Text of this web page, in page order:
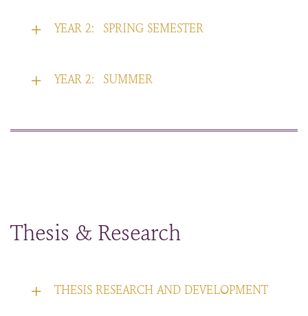
YEAR 2: SPRING SEMESTER
YEAR 2: SUMMER
Thesis & Research
THESIS RESEARCH AND DEVELOPMENT